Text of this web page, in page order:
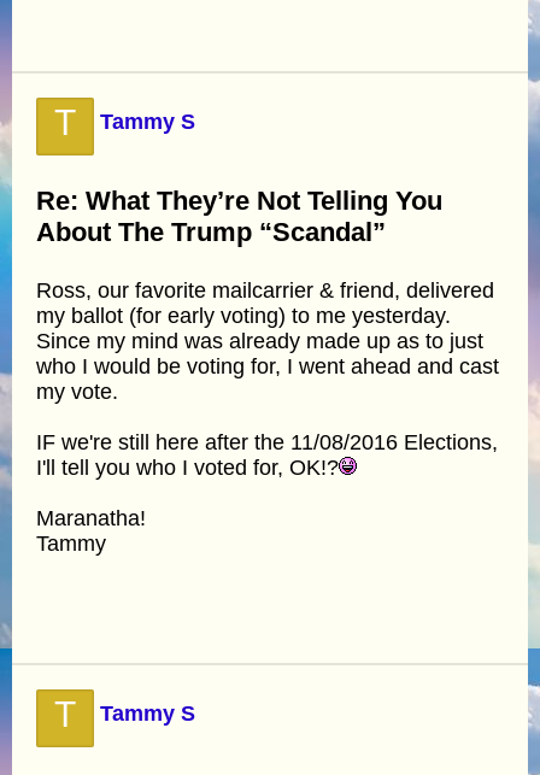
T Tammy S
Re: What They’re Not Telling You
About The Trump “Scandal”
Ross, our favorite mailcarrier & friend, delivered
my ballot (for early voting) to me yesterday.
Since my mind was already made up as to just
who I would be voting for, I went ahead and cast
my vote.
IF we're still here after the 11/08/2016 Elections,
I'll tell you who I voted for, OK!?
Maranatha!
Tammy
T Tammy S